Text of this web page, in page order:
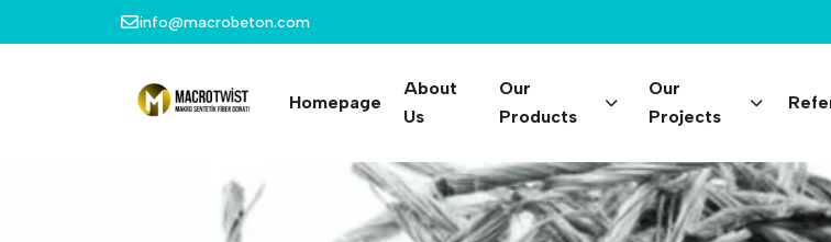
info@macrobeton.com
Homepage
About
Us
Our
Products
Our
Projects